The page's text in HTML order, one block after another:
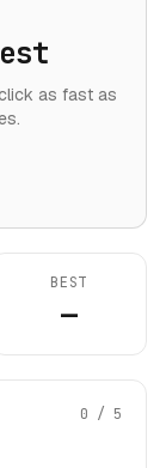
as fast as
BEST
—
0 / 5